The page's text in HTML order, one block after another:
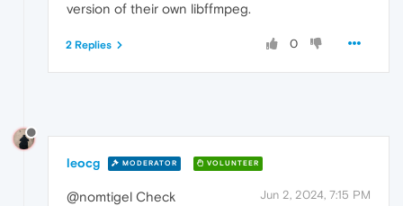
version of their own libffmpeg.
0
2 Replies
leocg MODERATOR VOLUNTEER
Jun 2, 2024, 7:15 PM
@nomtigel Check